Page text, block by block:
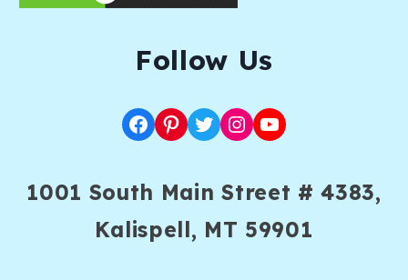
Follow Us
Facebook
Pinterest
Twitter
Instagram
YouTube
1001 South Main Street # 4383,
Kalispell, MT 59901